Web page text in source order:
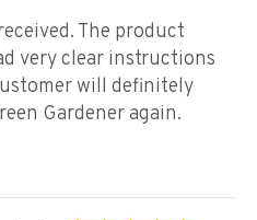
The product
very clear instructions
will definitely
Gardener again.